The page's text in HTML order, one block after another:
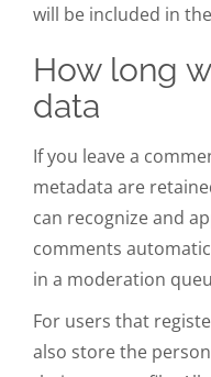
will be included in
How long
data
If you leave a
metadata are
can recognize and
comments
in a moderation
For users that
also store the